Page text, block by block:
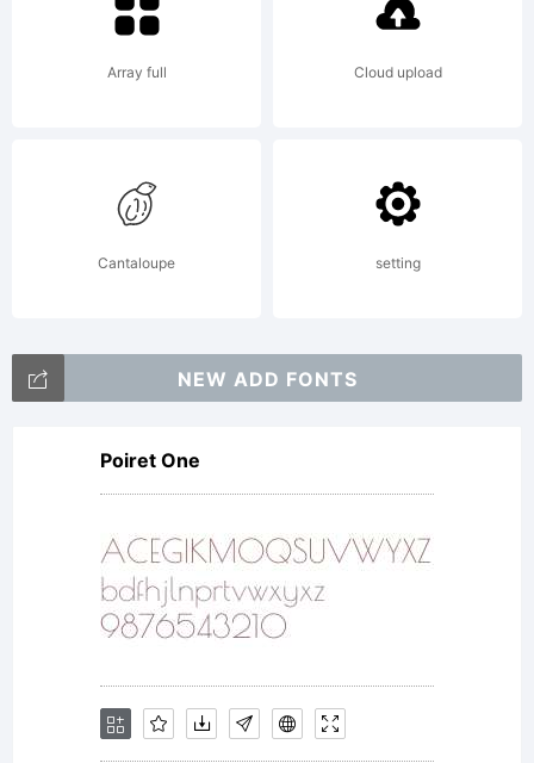
alternative
to
drawing
out maps
and
mazes by
Array full Cloud upload
Cantaloupe setting
NEW ADD FONTS
Poiret One